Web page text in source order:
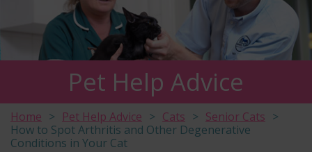
Pet Help Advice
Home Pet Help Advice Cats
Senior Cats
How to Spot Arthritis and Other Degenerative
Conditions in Your Cat